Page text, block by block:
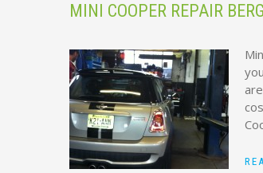
MINI COOPER REPAIR